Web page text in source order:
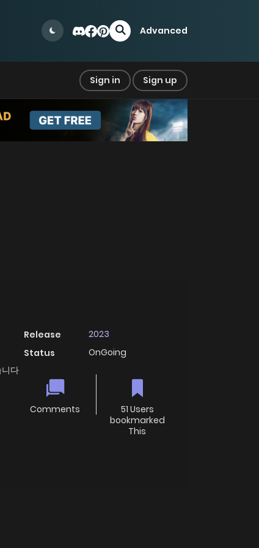
Advanced
Sign in Sign up
다
Release
2023
Status
OnGoing
Comments
51 Users
bookmarked
This